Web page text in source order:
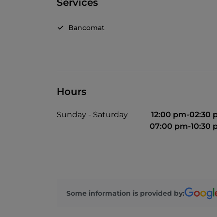
Services
Bancomat
Hours
Sunday - Saturday
12:00 pm-02:30
07:00 pm-10:30
Some information is provided by: